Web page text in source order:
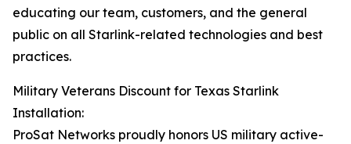
educating our team, customers, and the general
public on all Starlink-related technologies and best
practices.
Military Veterans Discount for Texas Starlink
Installation:
ProSat Networks proudly honors US military active-